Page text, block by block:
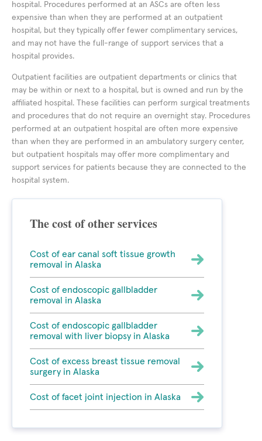
hospital. Procedures performed at an ASCs are often less
expensive than when they are performed at an outpatient
hospital, but they typically offer fewer complimentary services,
and may not have the full-range of support services that a
hospital provides.
Outpatient facilities are outpatient departments or clinics that
may be within or next to a hospital, but is owned and run by the
affiliated hospital. These facilities can perform surgical treatments
and procedures that do not require an overnight stay. Procedures
performed at an outpatient hospital are often more expensive
than when they are performed in an ambulatory surgery center,
but outpatient hospitals may offer more complimentary and
support services for patients because they are connected to the
hospital system.
The cost of other services
Cost of ear canal soft tissue growth
removal in Alaska
Cost of endoscopic gallbladder
removal in Alaska
Cost of endoscopic gallbladder
removal with liver biopsy in Alaska
Cost of excess breast tissue removal
surgery in Alaska
Cost of facet joint injection in Alaska